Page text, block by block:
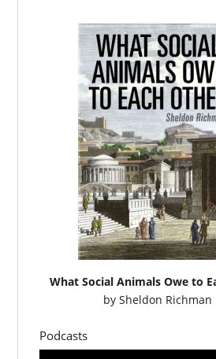
What Social Animals Owe to
bySheldon Richman
Podcasts